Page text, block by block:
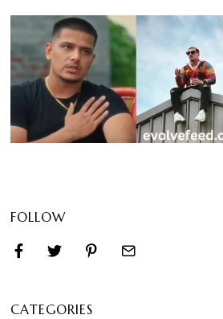
FOLLOW
CATEGORIES